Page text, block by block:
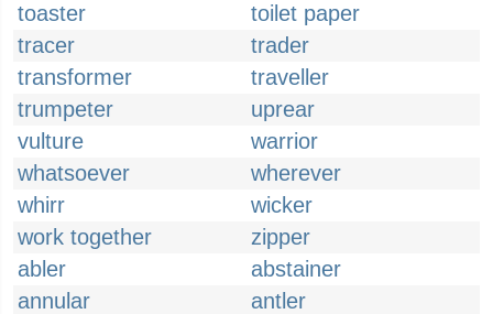
toaster
toilet paper
tracer
trader
transformer
traveller
trumpeter
uprear
vulture
warrior
whatsoever
wherever
whirr
wicker
work together
zipper
abler
abstainer
annular
antler